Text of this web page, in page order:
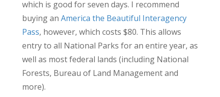
which is good for seven days. I recommend
buying an America the Beautiful Interagency
Pass, however, which costs $80. This allows
entry to all National Parks for an entire year, as
well as most federal lands (including National
Forests, Bureau of Land Management and
more).